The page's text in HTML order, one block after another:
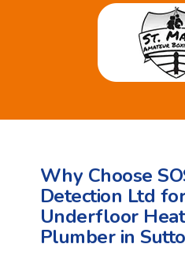
Why Choose
Detection Ltd
Underfloor
Plumber in